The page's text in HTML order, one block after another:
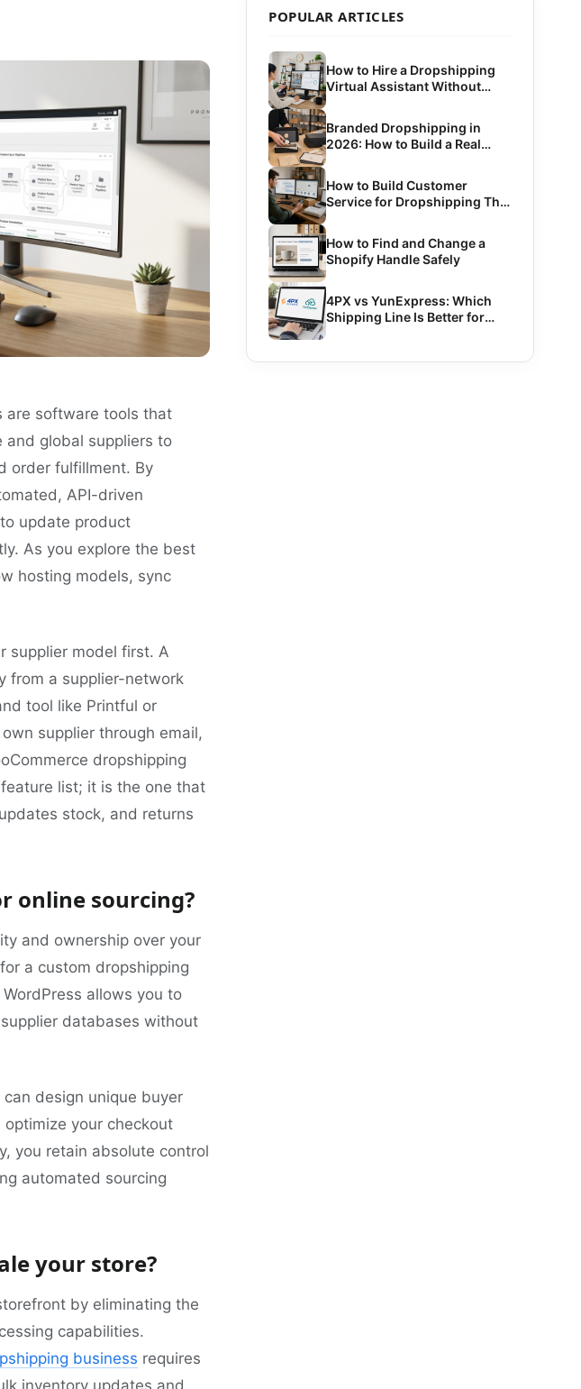
are software tools that
and global suppliers to
order fulfillment. By
API-driven
update product
As you explore the best
hosting models, sync
supplier model first. A
from a supplier-network
tool like Printful or
supplier through email,
dropshipping
list; it is the one that
stock, and returns
online sourcing?
and ownership over your
a custom dropshipping
allows you to
databases without
design unique buyer
your checkout
you retain absolute control
automated sourcing
your store?
by eliminating the
capabilities.
business requires
POPULAR ARTICLES
How to Hire a Dropshipping
Virtual Assistant Without
Branded Dropshipping in
2026: How to Build a Real
How to Build Customer
Service for Dropshipping That
How to Find and Change a
Shopify Handle Safely
4PX vs YunExpress: Which
Shipping Line Is Better for